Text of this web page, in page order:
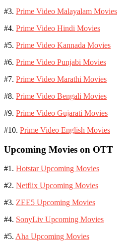
#3. Prime Video Malayalam Movies
#4. Prime Video Hindi Movies
#5. Prime Video Kannada Movies
#6. Prime Video Punjabi Movies
#7. Prime Video Marathi Movies
#8. Prime Video Bengali Movies
#9. Prime Video Gujarati Movies
#10. Prime Video English Movies
Upcoming Movies on OTT
#1. Hotstar Upcoming Movies
#2. Netflix Upcoming Movies
#3. ZEE5 Upcoming Movies
#4. SonyLiv Upcoming Movies
#5. Aha Upcoming Movies